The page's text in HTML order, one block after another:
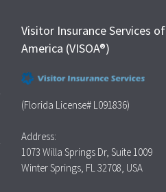
Visitor Insurance Services of
America (VISOA®)
(Florida License# L091836)
Address:
1073 Willa Springs Dr, Suite 1009
Winter Springs, FL 32708, USA